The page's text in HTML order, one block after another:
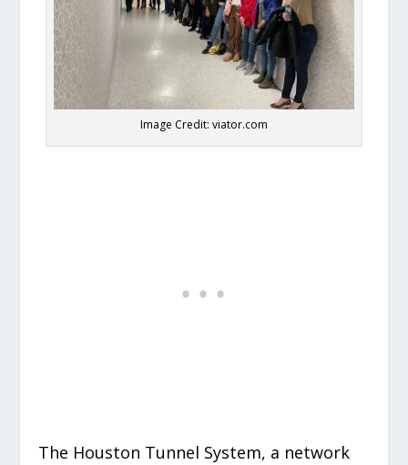
Image Credit: viator.com
The Houston Tunnel System, a network